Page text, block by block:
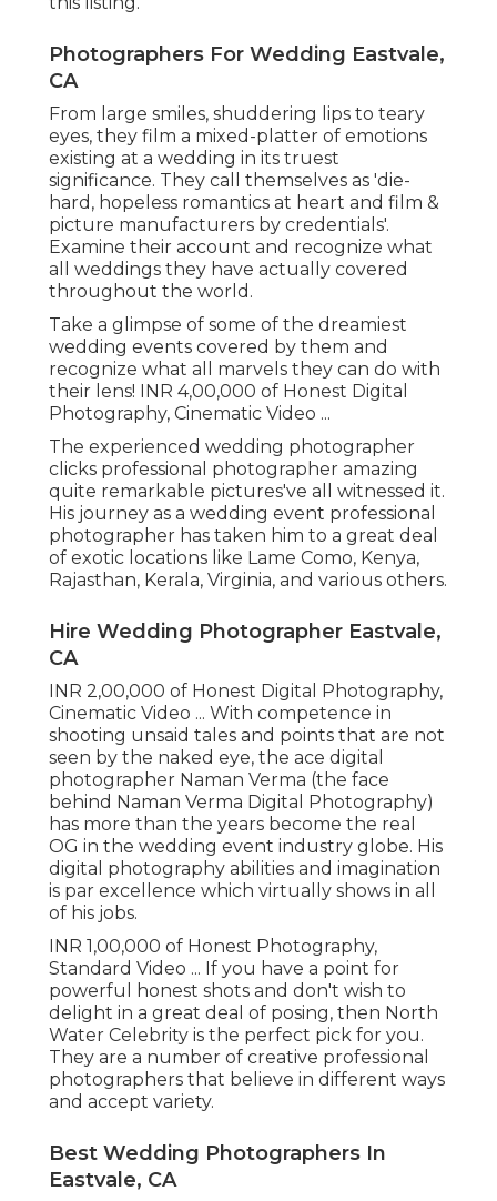
Photographers For Wedding Eastvale,
CA
From large smiles, shuddering lips to teary
eyes, they film a mixed-platter of emotions
existing at a wedding in its truest
significance. They call themselves as 'die-
hard, hopeless romantics at heart and film &
picture manufacturers by credentials'.
Examine their account and recognize what
all weddings they have actually covered
throughout the world.
Take a glimpse of some of the dreamiest
wedding events covered by them and
recognize what all marvels they can do with
their lens! INR 4,00,000 of Honest Digital
Photography, Cinematic Video ...
The experienced wedding photographer
clicks professional photographer amazing
quite remarkable pictures've all witnessed it.
His journey as a wedding event professional
photographer has taken him to a great deal
of exotic locations like Lame Como, Kenya,
Rajasthan, Kerala, Virginia, and various others.
Hire Wedding Photographer Eastvale,
CA
INR 2,00,000 of Honest Digital Photography,
Cinematic Video ... With competence in
shooting unsaid tales and points that are not
seen by the naked eye, the ace digital
photographer Naman Verma (the face
behind Naman Verma Digital Photography)
has more than the years become the real
OG in the wedding event industry globe. His
digital photography abilities and imagination
is par excellence which virtually shows in all
of his jobs.
INR 1,00,000 of Honest Photography,
Standard Video ... If you have a point for
powerful honest shots and don't wish to
delight in a great deal of posing, then North
Water Celebrity is the perfect pick for you.
They are a number of creative professional
photographers that believe in different ways
and accept variety.
Best Wedding Photographers In
Eastvale, CA